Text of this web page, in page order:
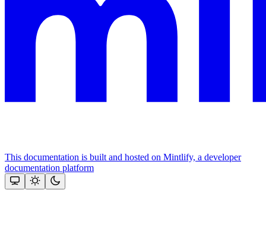
This documentation is built and hosted on Mintlify, a developer
documentation platform